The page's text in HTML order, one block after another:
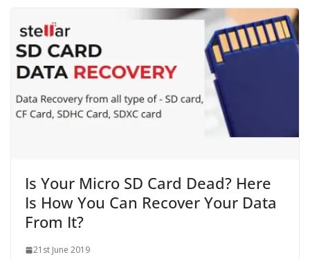
Is Your Micro SD Card Dead? Here
Is How You Can Recover Your Data
From It?
21st June 2019